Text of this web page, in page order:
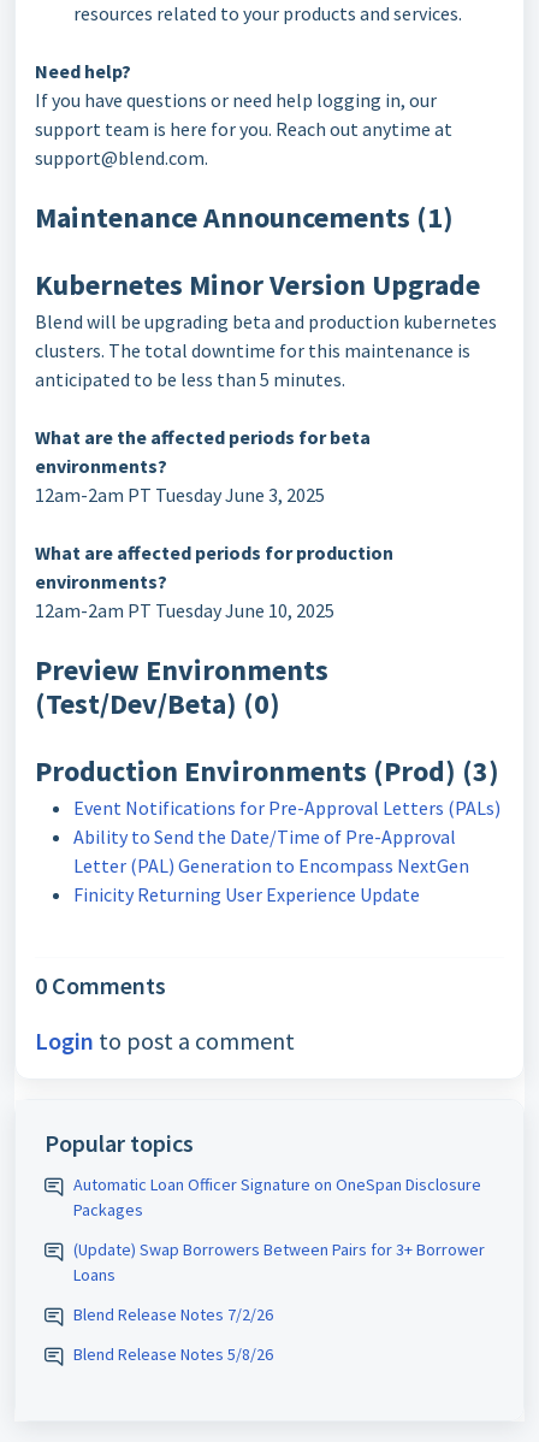
resources related to your products and services.
Need help?
If you have questions or need help logging in, our
support team is here for you. Reach out anytime at
support@blend.com.
Maintenance Announcements (1)
Kubernetes Minor Version Upgrade
Blend will be upgrading beta and production kubernetes
clusters. The total downtime for this maintenance is
anticipated to be less than 5 minutes.
What are the affected periods for beta
environments?
12am-2am PT Tuesday June 3, 2025
What are affected periods for production
environments?
12am-2am PT Tuesday June 10, 2025
Preview Environments
(Test/Dev/Beta) (0)
Production Environments (Prod) (3)
Event Notifications for Pre-Approval Letters (PALs)
Ability to Send the Date/Time of Pre-Approval
Letter (PAL) Generation to Encompass NextGen
Finicity Returning User Experience Update
0 Comments
Login to post a comment
Popular topics
Automatic Loan Officer Signature on OneSpan Disclosure
Packages
(Update) Swap Borrowers Between Pairs for 3+ Borrower
Loans
Blend Release Notes 7/2/26
Blend Release Notes 5/8/26